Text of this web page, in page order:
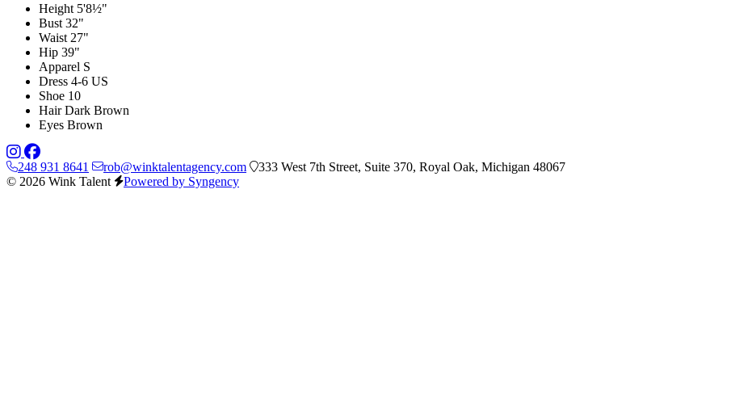
Height 5'8½"
Bust 32"
Waist 27"
Hip 39"
Apparel S
Dress 4-6 US
Shoe 10
Hair Dark Brown
Eyes Brown
248 931 8641 rob@winktalentagency.com
333 West 7th Street, Suite 370, Royal Oak, Michigan 48067
© 2026 Wink Talent
Powered by Syngency